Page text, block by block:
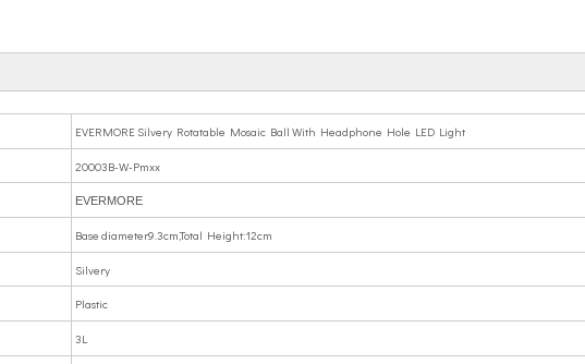
EVERMORE Silvery Rotatable Mosaic Ball With Headphone Hole LED Light
20003B-W-Pmxx
EVERMORE
Base diameter:9.3cm,Total Height:12cm
Silvery
Plastic
3L